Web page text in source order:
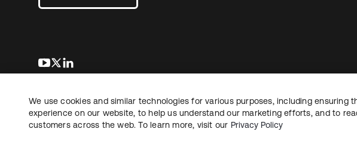
新しいタブで開く
新しいタブで開く
法務プライバシーポリシーサ
Copyright © 2026 Okta. All rights reserved.
We use cookies and similar technologies for various purposes, including ensuring
experience on our website, to help us understand our marketing efforts, and to
customers across the web. To learn more, visit our Privacy Policy